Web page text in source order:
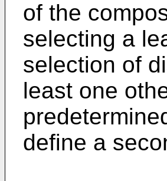
of the
selecting a
selection of
least one
define a